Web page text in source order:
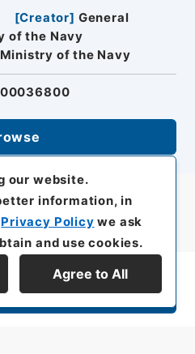
[Creator] General
of the Navy
Ministry of the Navy
Hierarchy
our website.
information, in
Privacy Policy we ask
and use cookies.
Agree to All